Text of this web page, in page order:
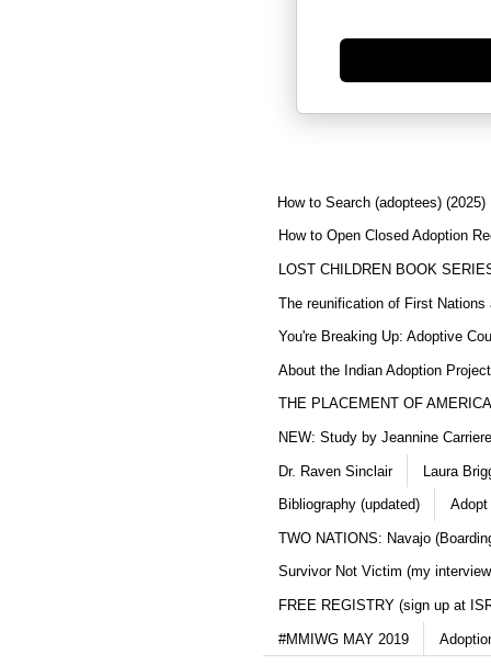
Generate new mask
How to Search (adoptees) (2025)
How to Open Closed Adoption
LOST CHILDREN BOOK
The reunification of First Nations
You're Breaking Up: Adoptive
About the Indian Adoption
THE PLACEMENT OF
NEW: Study by Jeannine
Dr. Raven Sinclair Laura
Bibliography (updated) Adopt
TWO NATIONS: Navajo
Survivor Not Victim (my
FREE REGISTRY (sign up at
#MMIWG MAY 2019